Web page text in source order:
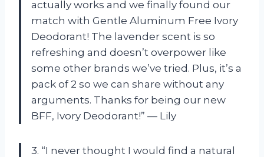
actually works and we finally found our
match with Gentle Aluminum Free Ivory
Deodorant! The lavender scent is so
refreshing and doesn’t overpower like
some other brands we’ve tried. Plus, it’s a
pack of 2 so we can share without any
arguments. Thanks for being our new
BFF, Ivory Deodorant!” — Lily
3. “I never thought I would find a natural